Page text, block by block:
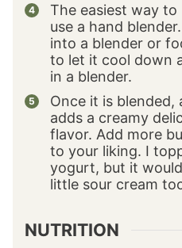
The easiest way
use a hand
into a blender or
to let it cool down
in a blender.
Once it is
adds a creamy
flavor. Add more
to your liking. I
yogurt, but it
little sour cream
NUTRITION